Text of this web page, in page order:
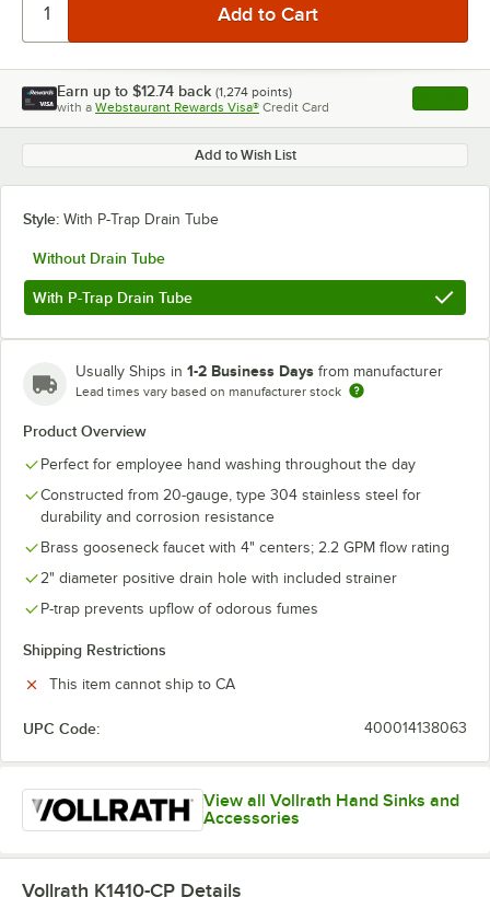
Earn up to $12.74 back (1,274 points)
with a Webstaurant Rewards Visa® Credit Card , opens
Add to Wish List
Style: With P-Trap Drain Tube
Without Drain Tube
With P-Trap Drain Tube
Usually Ships in 1-2 Business Days from manufacturer
Lead times vary based on manufacturer stock
Product Overview
Perfect for employee hand washing throughout the day
Constructed from 20-gauge, type 304 stainless steel for
durability and corrosion resistance
Brass gooseneck faucet with 4" centers; 2.2 GPM flow rating
2" diameter positive drain hole with included strainer
P-trap prevents upflow of odorous fumes
Shipping Restrictions
This item cannot ship to CA
UPC Code: 400014138063
View all Vollrath Hand Sinks and
Accessories
Vollrath K1410-CP Details